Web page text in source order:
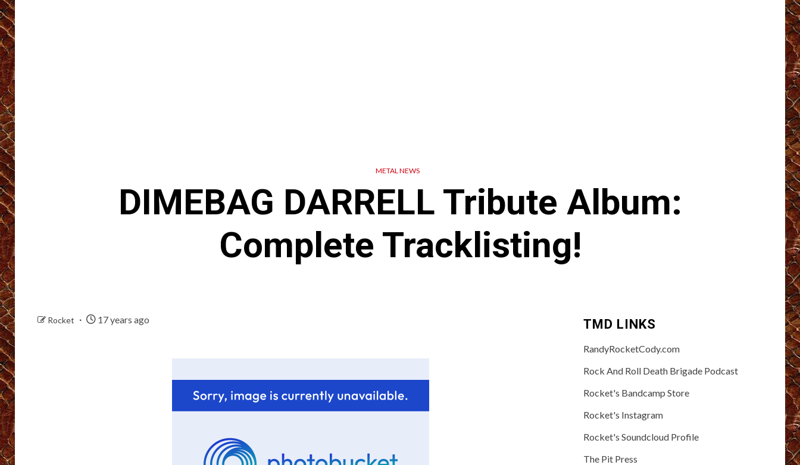
METAL NEWS
DIMEBAG DARRELL Tribute Album:
Complete Tracklisting!
Rocket 17 years ago TMD LINKS
RandyRocketCody.com
Rock And Roll Death Brigade Podcast
Rocket's Bandcamp Store
Rocket's Instagram
Rocket's Soundcloud Profile
The Pit Press